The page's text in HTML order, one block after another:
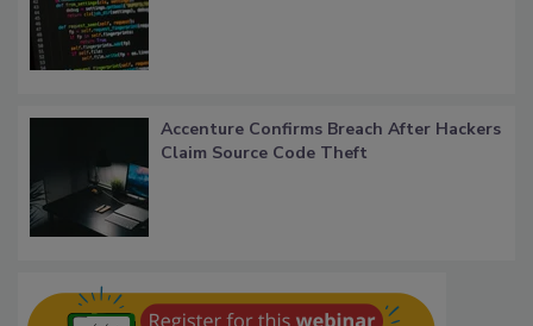
Accenture Confirms Breach After Hackers
Claim Source Code Theft